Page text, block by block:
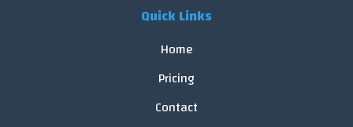
Quick Links
Home
Pricing
Contact